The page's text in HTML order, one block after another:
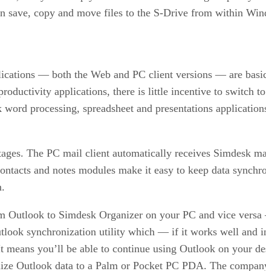
save, copy and move files to the S-Drive from within
— both the Web and PC client versions — are
applications, there is little incentive to switch
processing, spreadsheet and presentations
The PC mail client automatically receives Simdesk
and notes modules make it easy to keep data
Outlook to Simdesk Organizer on your PC and vice
synchronization utility which — if it works well and
you’ll be able to continue using Outlook on your
Outlook data to a Palm or Pocket PC PDA. The